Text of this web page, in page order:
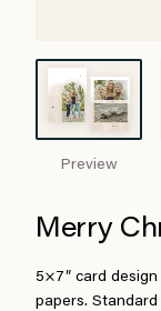
Preview
Merry
5×7″ card
papers.